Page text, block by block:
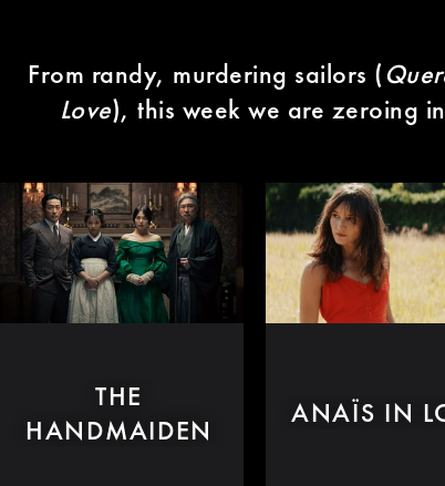
From randy, murdering sailors (
Love), this week we are zeroing
THE
HANDMAIDEN
ANAÏS IN